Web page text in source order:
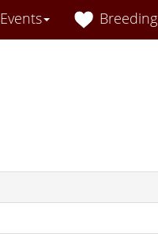
Events Breeding